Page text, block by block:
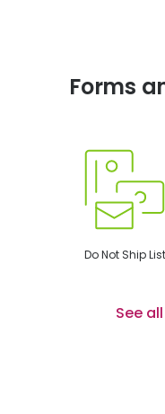
Forms
Do Not Ship List
See